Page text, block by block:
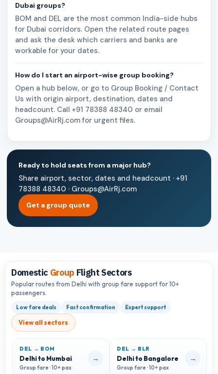
Dubai groups?
BOM and DEL are the most common India-side hubs
for Dubai corridors. Open the related route pages
and ask the desk which carriers and banks are
workable for your dates.
How do I start an airport-wise group booking?
Open a hub below, or go to Group Booking / Contact
Us with origin airport, destination, dates and
headcount. Call +91 78388 48340 or email
Groups@AirRj.com for urgent files.
Ready to hold seats from a major hub?
Share airport, sector, dates and headcount · +91
78388 48340 · Groups@AirRj.com
Get a group quote
Domestic Group Flight Sectors
Popular routes from Delhi with group fare support for 10+
passengers.
Low fare deals Fast confirmation Expert support
View all sectors
DEL → BOM
Delhi to Mumbai
Group fare · 10+ pax
→
DEL → BLR
Delhi to Bangalore
Group fare · 10+ pax
→